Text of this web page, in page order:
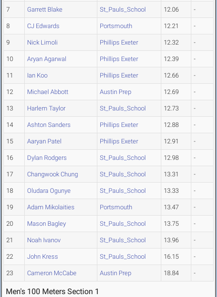
7 Garrett Blake St_Pauls_School 12.06 -
8 CJ Edwards Portsmouth 12.21 -
9 Nick Limoli Phillips Exeter 12.32 -
10 Aryan Agarwal Phillips Exeter 12.39 -
11 Ian Koo Phillips Exeter 12.66 -
12 Michael Abbott Austin Prep 12.69 -
13 Harlem Taylor St_Pauls_School 12.73 -
14 Ashton Sanders Phillips Exeter 12.88 -
15 Aaryan Patel Phillips Exeter 12.91 -
16 Dylan Rodgers St_Pauls_School 12.98 -
17 Changwook Chung St_Pauls_School 13.31 -
18 Oludara Ogunye St_Pauls_School 13.33 -
19 Adam Mikolaities Portsmouth 13.47 -
20 Mason Bagley St_Pauls_School 13.75 -
21 Noah Ivanov St_Pauls_School 13.96 -
22 John Kress St_Pauls_School 16.15 -
23 Cameron McCabe Austin Prep 18.84 -
Men's 100 Meters Section 1